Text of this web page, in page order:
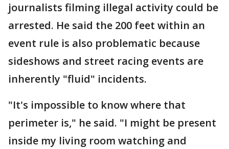
journalists filming illegal activity could be
arrested. He said the 200 feet within an
event rule is also problematic because
sideshows and street racing events are
inherently "fluid" incidents.
"It's impossible to know where that
perimeter is," he said. "I might be present
inside my living room watching and